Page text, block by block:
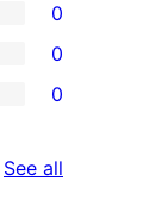
0
0
0
See all